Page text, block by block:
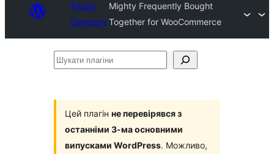
Plugin
Directory
Mighty Frequently Bought
Together for WooCommerce
Шукати
Цей плагін не перевірявся з
останніми 3-ма основними
випусками WordPress. Можливо,